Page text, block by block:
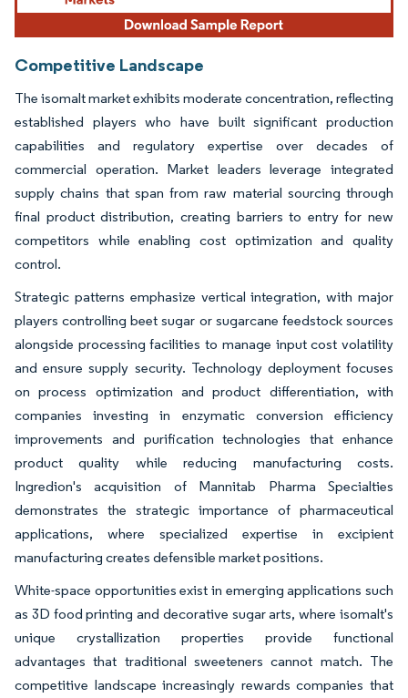
Competitive Landscape
The isomalt market exhibits moderate concentration, reflecting
established players who have built significant production
capabilities and regulatory expertise over decades of
commercial operation. Market leaders leverage integrated
supply chains that span from raw material sourcing through
final product distribution, creating barriers to entry for new
competitors while enabling cost optimization and quality
control.
Strategic patterns emphasize vertical integration, with major
players controlling beet sugar or sugarcane feedstock sources
alongside processing facilities to manage input cost volatility
and ensure supply security. Technology deployment focuses
on process optimization and product differentiation, with
companies investing in enzymatic conversion efficiency
improvements and purification technologies that enhance
product quality while reducing manufacturing costs.
Ingredion's acquisition of Mannitab Pharma Specialties
demonstrates the strategic importance of pharmaceutical
applications, where specialized expertise in excipient
manufacturing creates defensible market positions.
White-space opportunities exist in emerging applications such
as 3D food printing and decorative sugar arts, where isomalt's
unique crystallization properties provide functional
advantages that traditional sweeteners cannot match. The
competitive landscape increasingly rewards companies that